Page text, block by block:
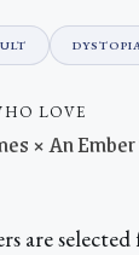
LOVE
× An
are